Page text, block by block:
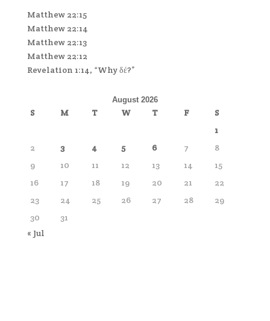
Matthew 22:15
Matthew 22:14
Matthew 22:13
Matthew 22:12
Revelation 1:14, “Why δέ?”
August 2026
S M T W T F
S
1
2
3 4 5 6 7
8
9
10 11 12 13 14
15
16
17 18 19 20 21
22
23
24 25 26 27 28
29
30
31
« Jul